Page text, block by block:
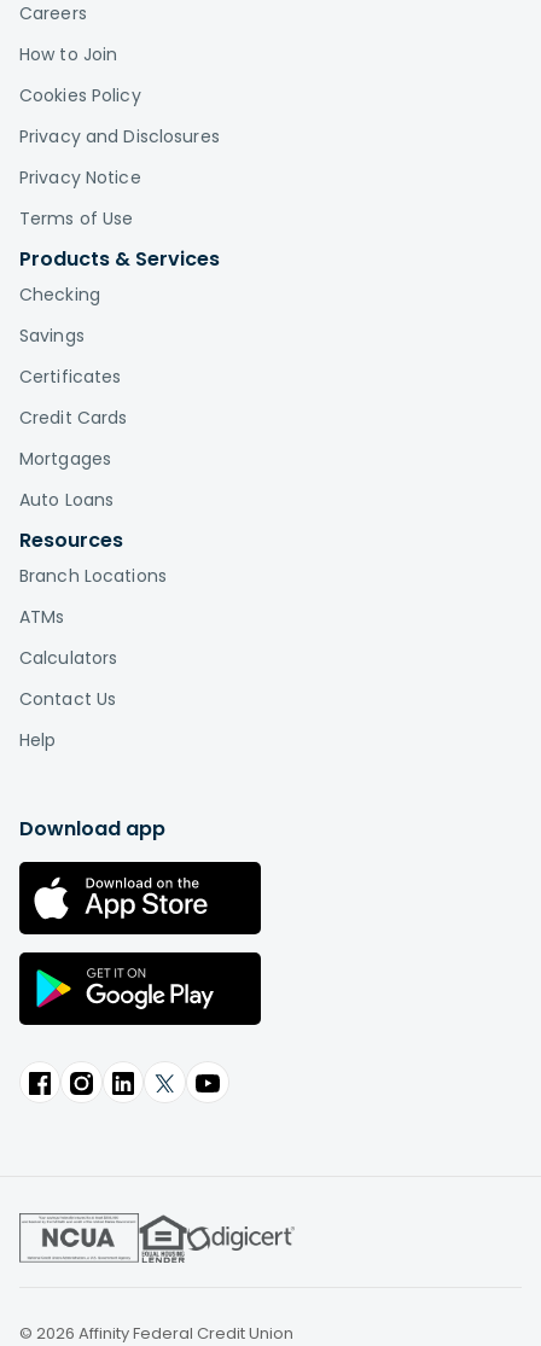
Careers
How to Join
Cookies Policy
Privacy and Disclosures
Privacy Notice
Terms of Use
Products & Services
Checking
Savings
Certificates
Credit Cards
Mortgages
Auto Loans
Resources
Branch Locations
ATMs
Calculators
Contact Us
Help
Download app
© 2026 Affinity Federal Credit Union